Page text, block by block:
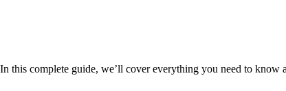
In this complete guide, we’ll cover everything you need to